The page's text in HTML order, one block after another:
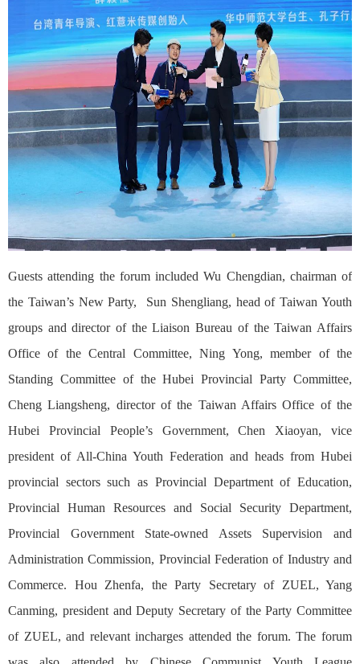
Guests attending the forum included Wu Chengdian, chairman of
the Taiwan’s New Party, Sun Shengliang, head of Taiwan Youth
groups and director of the Liaison Bureau of the Taiwan Affairs
Office of the Central Committee, Ning Yong, member of the
Standing Committee of the Hubei Provincial Party Committee,
Cheng Liangsheng, director of the Taiwan Affairs Office of the
Hubei Provincial People’s Government, Chen Xiaoyan, vice
president of All-China Youth Federation and heads from Hubei
provincial sectors such as Provincial Department of Education,
Provincial Human Resources and Social Security Department,
Provincial Government State-owned Assets Supervision and
Administration Commission, Provincial Federation of Industry and
Commerce. Hou Zhenfa, the Party Secretary of ZUEL, Yang
Canming, president and Deputy Secretary of the Party Committee
of ZUEL, and relevant incharges attended the forum. The forum